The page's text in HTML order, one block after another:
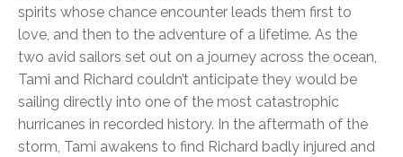
spirits whose chance encounter leads them first to
love, and then to the adventure of a lifetime. As the
two avid sailors set out on a journey across the ocean,
Tami and Richard couldn’t anticipate they would be
sailing directly into one of the most catastrophic
hurricanes in recorded history. In the aftermath of the
storm, Tami awakens to find Richard badly injured and